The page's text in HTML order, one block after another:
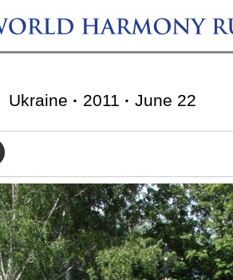
Ukraine · 2011 · June 22